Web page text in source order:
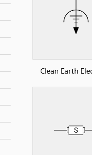
Clean Earth